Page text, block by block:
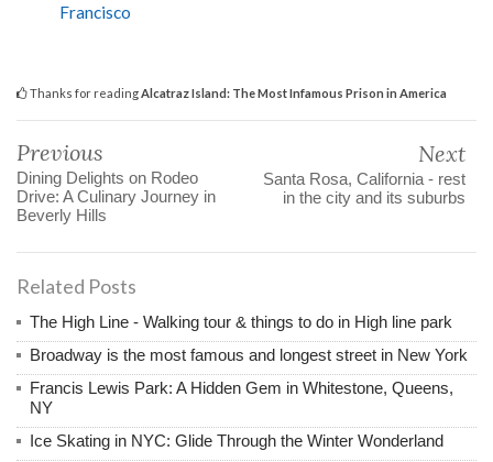
Francisco
Thanks for readingAlcatraz Island: The Most Infamous Prison in America
Previous
Dining Delights on Rodeo
Drive: A Culinary Journey in
Beverly Hills
Next
Santa Rosa, California - rest
in the city and its suburbs
Related Posts
The High Line - Walking tour & things to do in High line park
Broadway is the most famous and longest street in New York
Francis Lewis Park: A Hidden Gem in Whitestone, Queens,
NY
Ice Skating in NYC: Glide Through the Winter Wonderland